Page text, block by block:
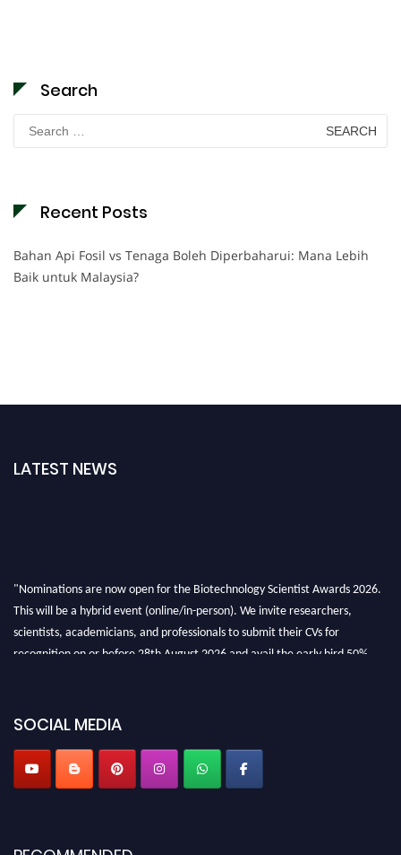
Search
Search
for:
Recent Posts
Bahan Api Fosil vs Tenaga Boleh Diperbaharui: Mana Lebih
Baik untuk Malaysia?
LATEST NEWS
"Nominations are now open for the Biotechnology Scientist Awards 2026.
This will be a hybrid event (online/in-person). We invite researchers,
scientists, academicians, and professionals to submit their CVs for
recognition on or before 28th August 2026 and avail the early bird 50%
SOCIAL MEDIA